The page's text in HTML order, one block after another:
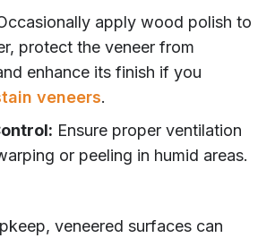
apply wood polish to
protect the veneer from
enhance its finish if you
veneers.
Ensure proper ventilation
or peeling in humid areas.
veneered surfaces can